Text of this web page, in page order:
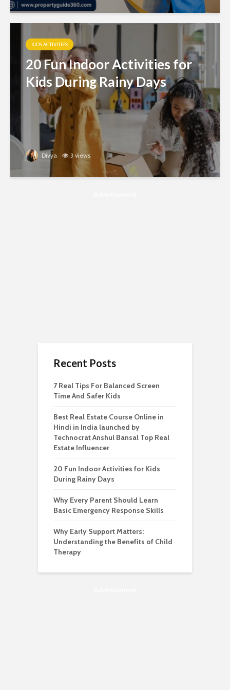
KIDS ACTIVITIES
20 Fun Indoor Activities for
Kids During Rainy Days
Divya 3 views
Recent Posts
7 Real Tips For Balanced Screen
Time And Safer Kids
Best Real Estate Course Online in
Hindi in India launched by
Technocrat Anshul Bansal Top Real
Estate Influencer
20 Fun Indoor Activities for Kids
During Rainy Days
Why Every Parent Should Learn
Basic Emergency Response Skills
Why Early Support Matters:
Understanding the Benefits of Child
Therapy